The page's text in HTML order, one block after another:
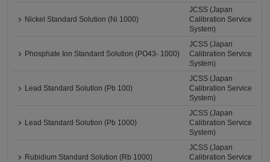
Nickel Standard Solution (Ni 1000)
JCSS (Japan
Calibration Service
System)
Phosphate Ion Standard Solution (PO43- 1000)
JCSS (Japan
Calibration Service
System)
Lead Standard Solution (Pb 100)
JCSS (Japan
Calibration Service
System)
Lead Standard Solution (Pb 1000)
JCSS (Japan
Calibration Service
System)
Rubidium Standard Solution (Rb 1000)
JCSS (Japan
Calibration Service